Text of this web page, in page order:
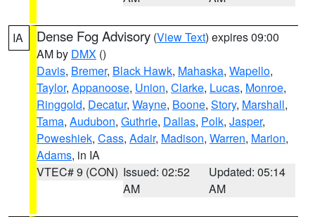
IA Dense Fog Advisory (View Text) expires 09:00
AM by DMX ()
Davis, Bremer, Black Hawk, Mahaska, Wapello,
Taylor, Appanoose, Union, Clarke, Lucas, Monroe,
Ringgold, Decatur, Wayne, Boone, Story, Marshall,
Tama, Audubon, Guthrie, Dallas, Polk, Jasper,
Poweshiek, Cass, Adair, Madison, Warren, Marion,
Adams, in IA
VTEC# 9 (CON) Issued: 02:52
AM
Updated: 05:14
AM